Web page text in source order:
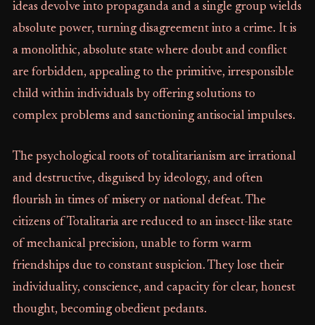
ideas devolve into propaganda and a single group wields
absolute power, turning disagreement into a crime. It is
a monolithic, absolute state where doubt and conflict
are forbidden, appealing to the primitive, irresponsible
child within individuals by offering solutions to
complex problems and sanctioning antisocial impulses.
The psychological roots of totalitarianism are irrational
and destructive, disguised by ideology, and often
flourish in times of misery or national defeat. The
citizens of Totalitaria are reduced to an insect-like state
of mechanical precision, unable to form warm
friendships due to constant suspicion. They lose their
individuality, conscience, and capacity for clear, honest
thought, becoming obedient pedants.